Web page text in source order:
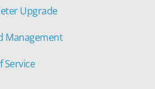
Upgrade
Management
Service